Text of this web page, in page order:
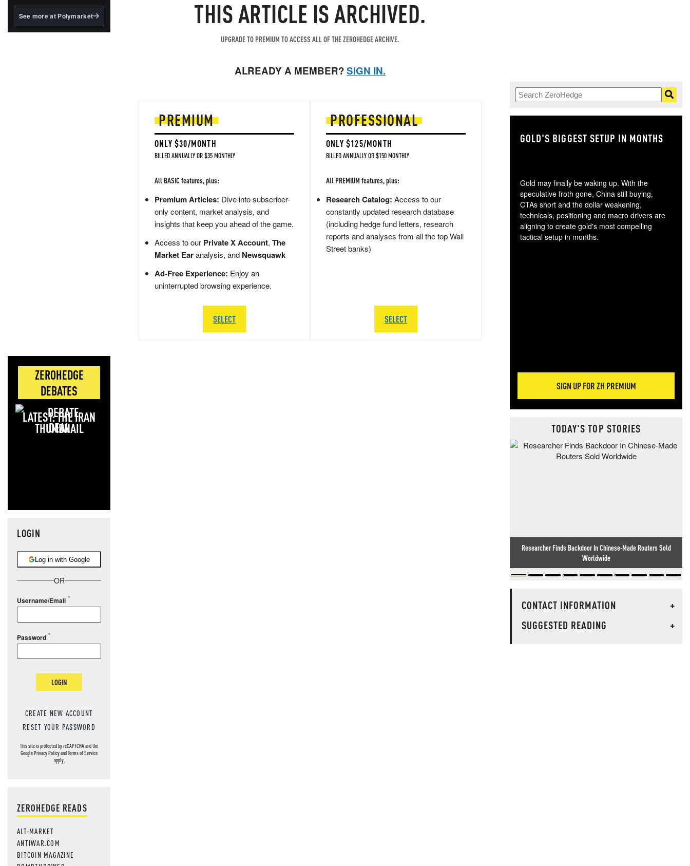
BlackRock's existing
See more at Polymarket
ZEROHEDGE
DEBATES
LATEST: THE IRAN
DEAL
LOGIN
Log in with Google
OR
Username/Email
Password
LOGIN
CREATE NEW ACCOUNT
RESET YOUR PASSWORD
This site is protected by reCAPTCHA and the
GooglePrivacy PolicyandTerms of Service
apply.
ZEROHEDGE READS
ALT-MARKET
ANTIWAR.COM
BITCOIN MAGAZINE
THIS ARTICLE IS ARCHIVED.
UPGRADE TO PREMIUM TO ACCESS ALL OF THE ZEROHEDGE ARCHIVE.
ALREADY A MEMBER?SIGN IN.
PREMIUM
ONLY $30/MONTH
BILLED ANNUALLY OR $35 MONTHLY
All BASIC features, plus:
Premium Articles: Dive into subscriber-
only content, market analysis, and
insights that keep you ahead of the game.
Access to our Private X Account, The
Market Earanalysis, and Newsquawk
Ad-Free Experience: Enjoy an
uninterrupted browsing experience.
SELECT
PROFESSIONAL
ONLY $125/MONTH
BILLED ANNUALLY OR $150 MONTHLY
All PREMIUM features, plus:
Research Catalog: Access to our
constantly updated research database
(including hedge fund letters, research
reports and analyses from all the top Wall
Street banks)
SELECT
GOLD'S BIGGEST SETUP IN MONTHS
Gold may finally be waking up. With the
speculative froth gone, China still buying,
CTAs short and the dollar weakening,
technicals, positioning and macro drivers are
aligning to create gold's most compelling
tactical setup in months.
SIGN UP FOR ZH PREMIUM
TODAY'S TOP STORIES
Researcher Finds Backdoor In Chinese-Made Routers Sold
Worldwide
CONTACT INFORMATION
+
SUGGESTED READING
+